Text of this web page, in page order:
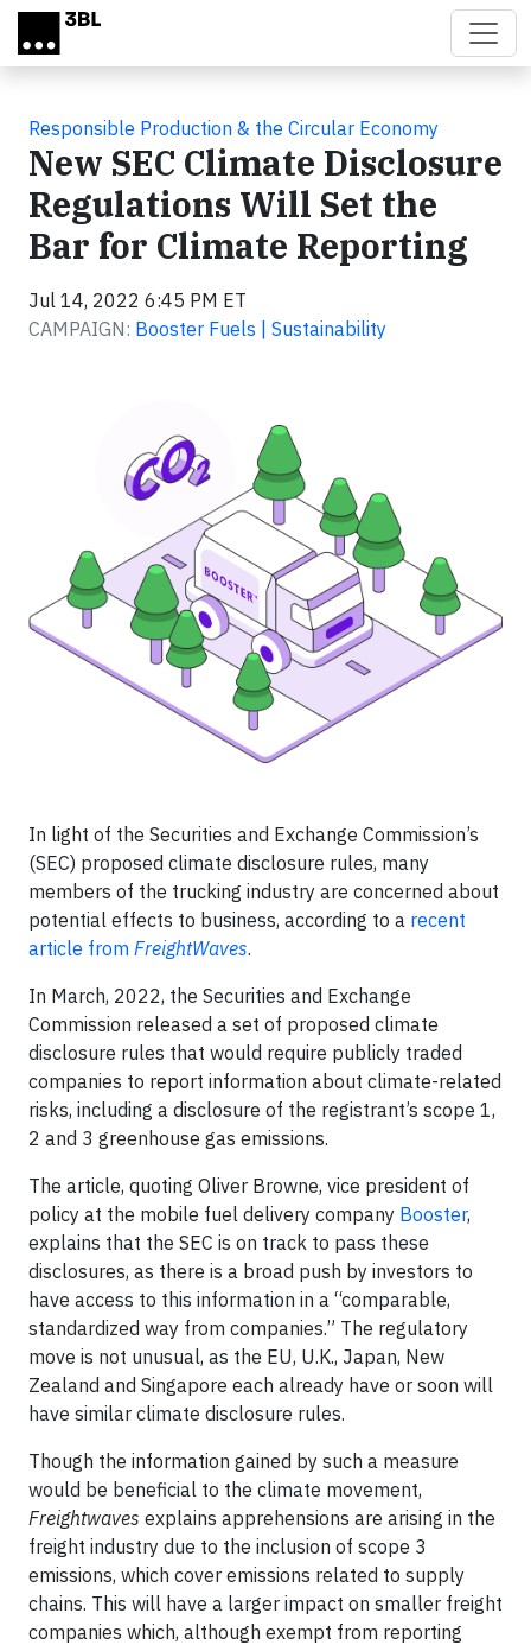
Skip to main content
Responsible Production & the Circular Economy
New SEC Climate Disclosure
Regulations Will Set the
Bar for Climate Reporting
Jul 14, 2022 6:45 PM ET
CAMPAIGN: Booster Fuels | Sustainability
In light of the Securities and Exchange Commission’s
(SEC) proposed climate disclosure rules, many
members of the trucking industry are concerned about
potential effects to business, according to a recent
article from FreightWaves.
In March, 2022, the Securities and Exchange
Commission released a set of proposed climate
disclosure rules that would require publicly traded
companies to report information about climate-related
risks, including a disclosure of the registrant’s scope 1,
2 and 3 greenhouse gas emissions.
The article, quoting Oliver Browne, vice president of
policy at the mobile fuel delivery company Booster,
explains that the SEC is on track to pass these
disclosures, as there is a broad push by investors to
have access to this information in a “comparable,
standardized way from companies.” The regulatory
move is not unusual, as the EU, U.K., Japan, New
Zealand and Singapore each already have or soon will
have similar climate disclosure rules.
Though the information gained by such a measure
would be beneficial to the climate movement,
Freightwaves explains apprehensions are arising in the
freight industry due to the inclusion of scope 3
emissions, which cover emissions related to supply
chains. This will have a larger impact on smaller freight
companies which, although exempt from reporting